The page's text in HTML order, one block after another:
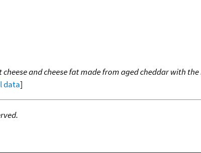
and cheese fat made from aged cheddar with
data]